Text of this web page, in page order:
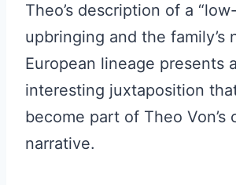
Theo’s description of a
upbringing and the family’s
European lineage presents
interesting juxtaposition
become part of Theo Von’s
narrative.